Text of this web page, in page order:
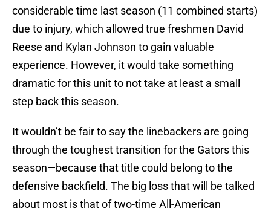
considerable time last season (11 combined starts)
due to injury, which allowed true freshmen David
Reese and Kylan Johnson to gain valuable
experience. However, it would take something
dramatic for this unit to not take at least a small
step back this season.
It wouldn’t be fair to say the linebackers are going
through the toughest transition for the Gators this
season—because that title could belong to the
defensive backfield. The big loss that will be talked
about most is that of two-time All-American